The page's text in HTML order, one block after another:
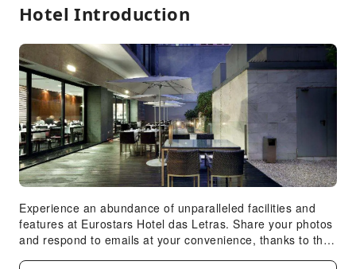
First Aid Kit
Accessible Passage
Hotel Introduction
Experience an abundance of unparalleled facilities and
features at Eurostars Hotel das Letras. Share your photos
and respond to emails at your convenience, thanks to the